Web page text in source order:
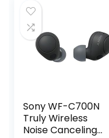
Sony WF-C700N
Truly Wireless
Noise Canceling